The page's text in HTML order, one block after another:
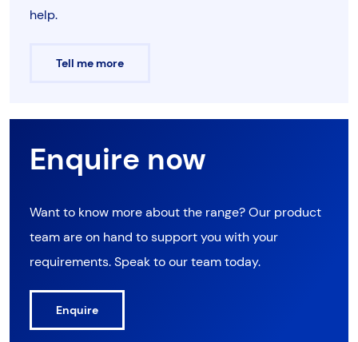
help.
Tell me more
Enquire now
Want to know more about the range? Our product
team are on hand to support you with your
requirements. Speak to our team today.
Enquire